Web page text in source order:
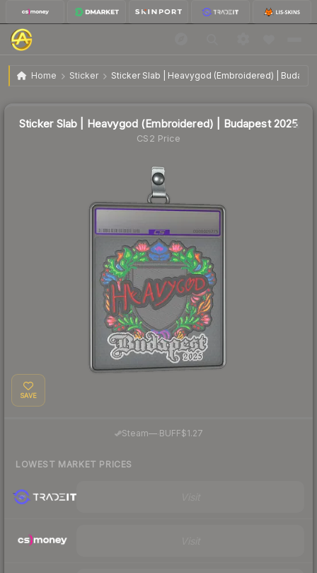
Home Sticker Sticker Slab | Heavygod (Embroidered) |
Sticker Slab | Heavygod (Embroidered) | Budapest
2025
$1.14
Sticker Slab | Heavygod (Embroidered) | Budapest 2025
CS2 Price
SAVE
Steam—· BUFF$1.27
LOWEST MARKET PRICES